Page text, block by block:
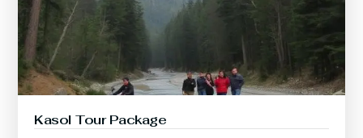
Kasol Tour Package